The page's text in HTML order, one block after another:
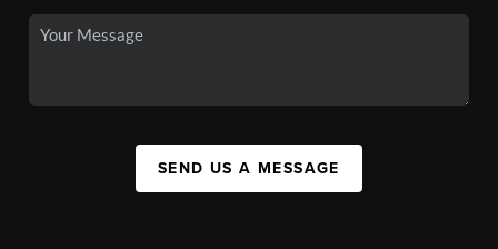
SEND US A MESSAGE